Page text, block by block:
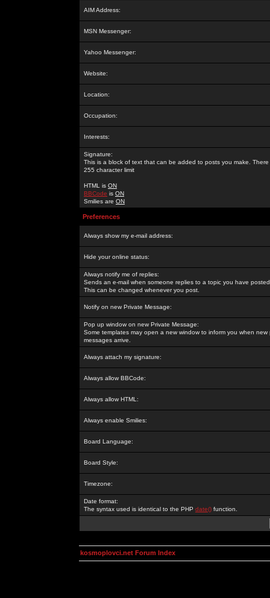
AIM Address:
MSN Messenger:
Yahoo Messenger:
Website:
Location:
Occupation:
Interests:
Signature:
This is a block of text that can be added to posts you make. There
255 character limit
HTML is ON
BBCode is ON
Smilies are ON
Preferences
Always show my e-mail address:
Hide your online status:
Always notify me of replies:
Sends an e-mail when someone replies to a topic you have
This can be changed whenever you post.
Notify on new Private Message:
Pop up window on new Private Message:
Some templates may open a new window to inform you when new
messages arrive.
Always attach my signature:
Always allow BBCode:
Always allow HTML:
Always enable Smilies:
Board Language:
Board Style:
Timezone:
Date format:
The syntax used is identical to the PHP date() function.
kosmoplovci.net Forum Index